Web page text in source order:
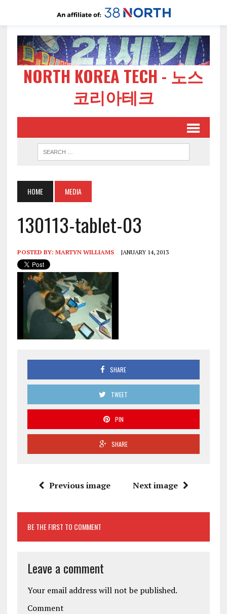
NORTH KOREA TECH - 노스
코리아테크
HOME MEDIA
130113-tablet-03
POSTED BY: MARTYN WILLIAMS JANUARY 14, 2013
SHARE
TWEET
PIN
SHARE
Previous image Next image
BE THE FIRST TO COMMENT
Leave a comment
Your email address will not be published.
Comment